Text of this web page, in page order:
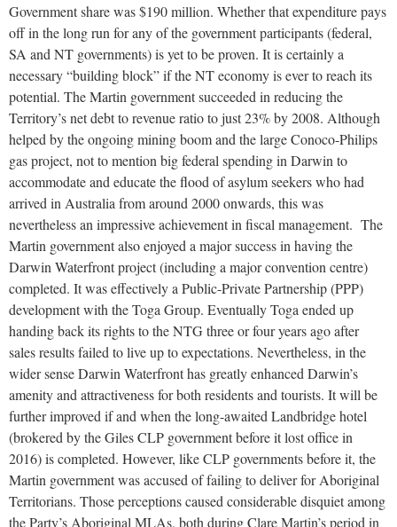
Government share was $190 million. Whether that expenditure pays
off in the long run for any of the government participants (federal,
SA and NT governments) is yet to be proven. It is certainly a
necessary “building block” if the NT economy is ever to reach its
potential. The Martin government succeeded in reducing the
Territory’s net debt to revenue ratio to just 23% by 2008. Although
helped by the ongoing mining boom and the large Conoco-Philips
gas project, not to mention big federal spending in Darwin to
accommodate and educate the flood of asylum seekers who had
arrived in Australia from around 2000 onwards, this was
nevertheless an impressive achievement in fiscal management. The
Martin government also enjoyed a major success in having the
Darwin Waterfront project (including a major convention centre)
completed. It was effectively a Public-Private Partnership (PPP)
development with the Toga Group. Eventually Toga ended up
handing back its rights to the NTG three or four years ago after
sales results failed to live up to expectations. Nevertheless, in the
wider sense Darwin Waterfront has greatly enhanced Darwin’s
amenity and attractiveness for both residents and tourists. It will be
further improved if and when the long-awaited Landbridge hotel
(brokered by the Giles CLP government before it lost office in
2016) is completed. However, like CLP governments before it, the
Martin government was accused of failing to deliver for Aboriginal
Territorians. Those perceptions caused considerable disquiet among
the Party’s Aboriginal MLAs, both during Clare Martin’s period in